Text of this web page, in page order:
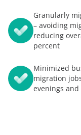
Granularly
– avoiding
reducing
percent
Minimized
migration
evenings and